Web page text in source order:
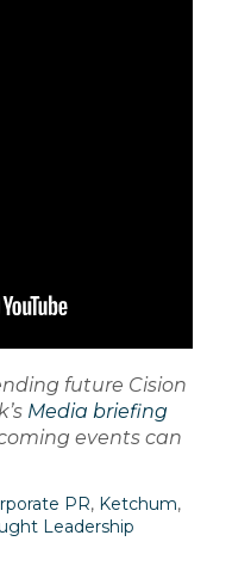
future Cision
Media briefing
events can
PR, Ketchum,
Leadership